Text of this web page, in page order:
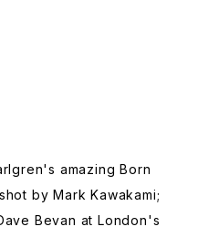
amazing Born
by Mark Kawakami;
Bevan at London's